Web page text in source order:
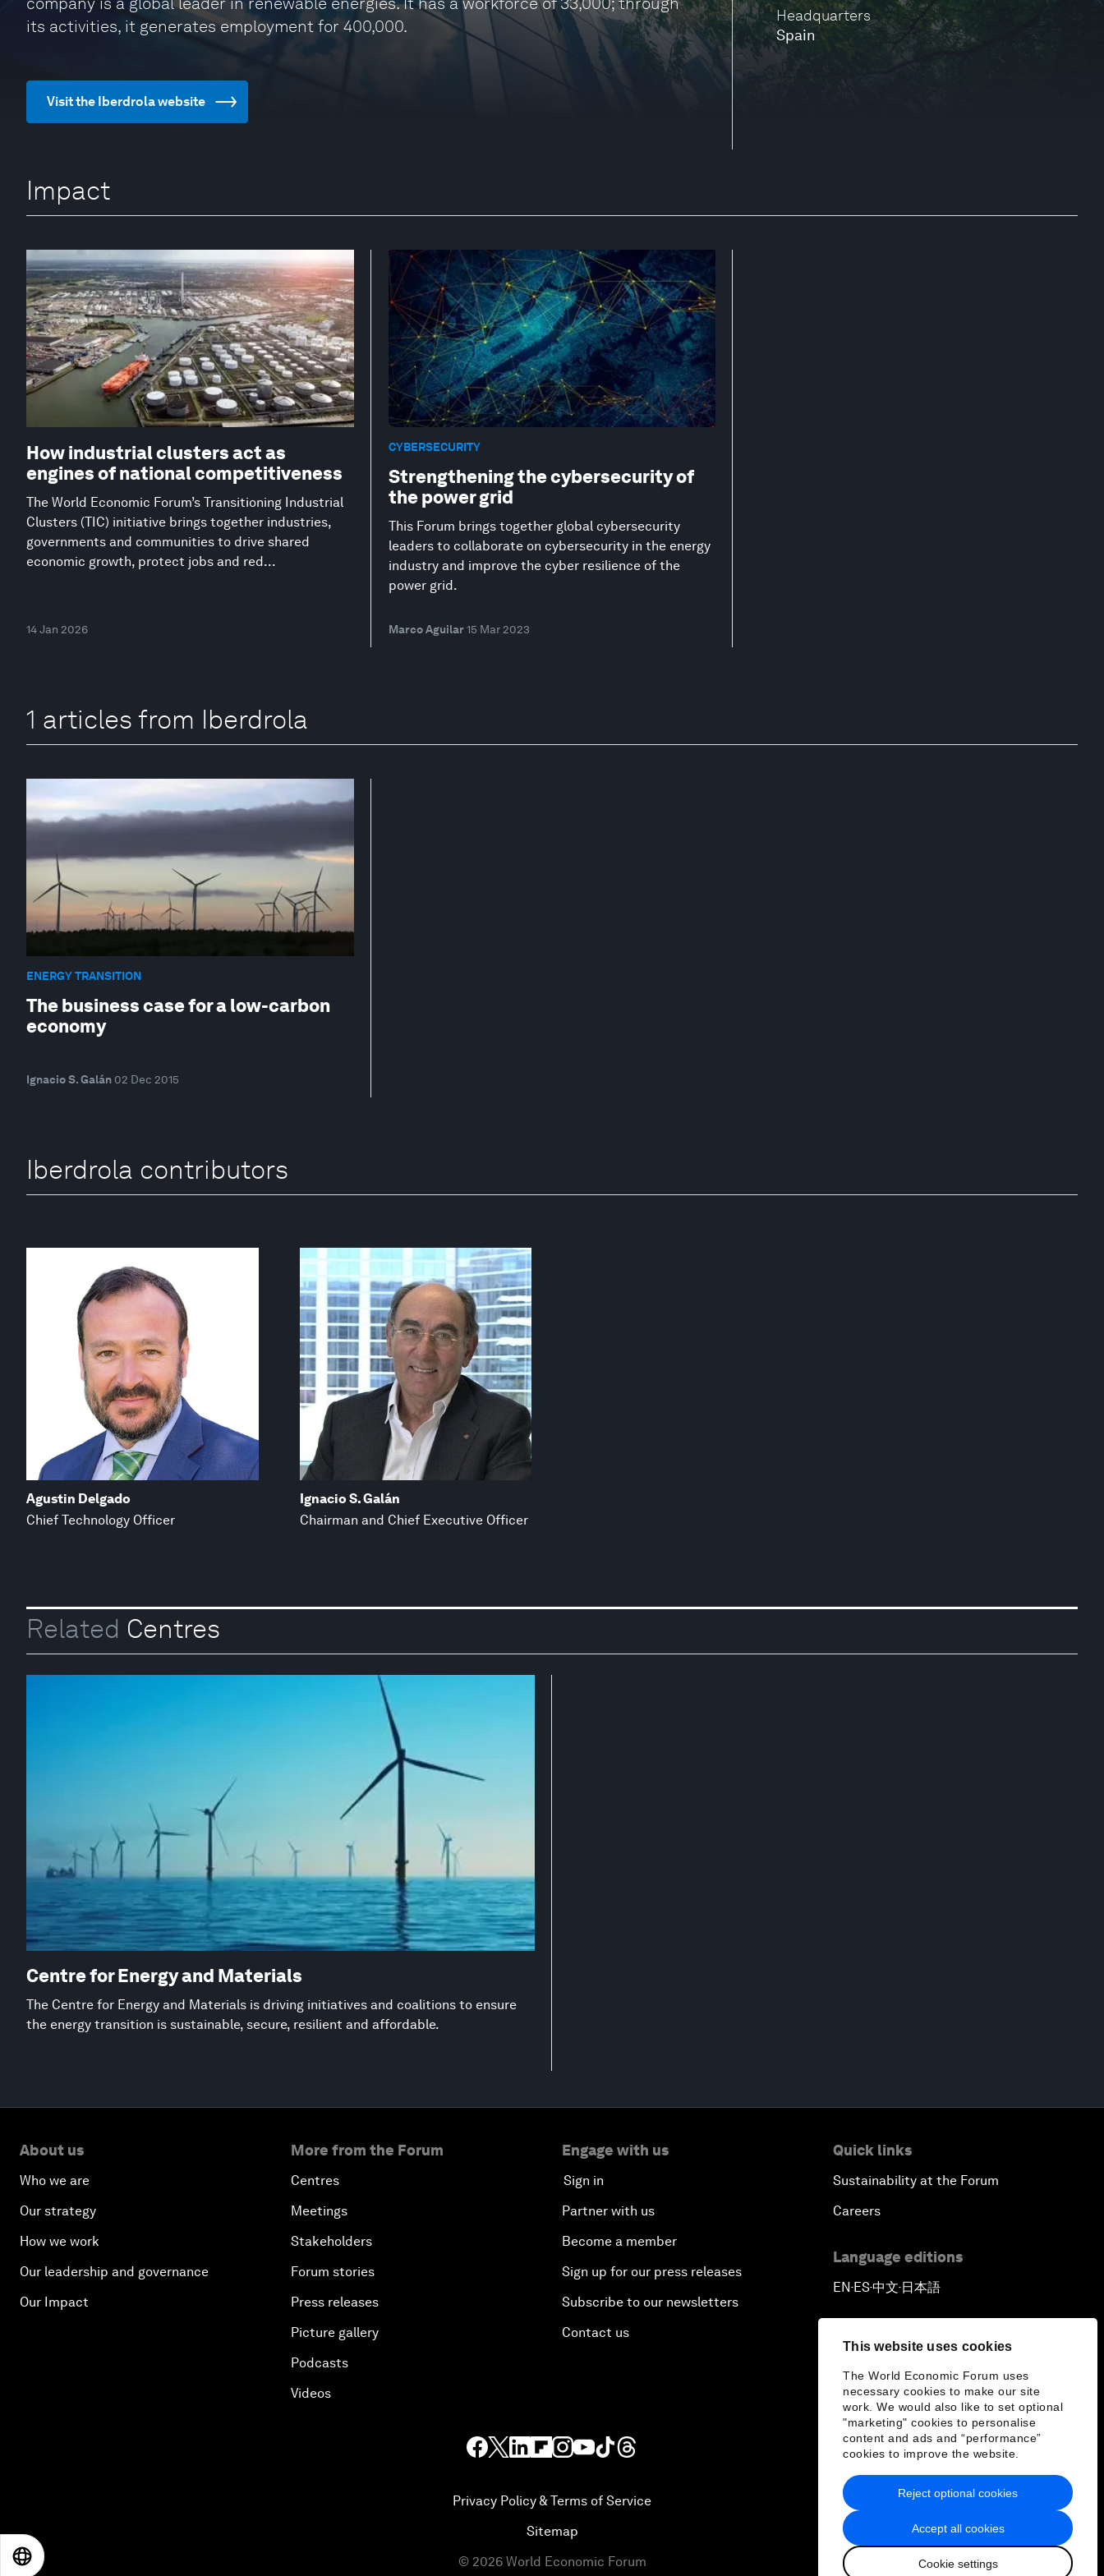
This website uses cookies
The World Economic Forum uses
necessary cookies to make our site
work. We would also like to set optional
"marketing" cookies to personalise
content and ads and “performance”
cookies to improve the website.
Accept all cookies
Cookie settings
Reject optional cookies
Headquarters
Spain
its activities, it generates employment for 400,000.
Visit the Iberdrola website
Impact
How industrial clusters act as
engines of national competitiveness
The World Economic Forum’s Transitioning Industrial
Clusters (TIC) initiative brings together industries,
governments and communities to drive shared
economic growth, protect jobs and red...
14 Jan 2026
CYBERSECURITY
Strengthening the cybersecurity of
the power grid
This Forum brings together global cybersecurity
leaders to collaborate on cybersecurity in the energy
industry and improve the cyber resilience of the
power grid.
Marco Aguilar 15 Mar 2023
1 articles from Iberdrola
ENERGY TRANSITION
The business case for a low-carbon
economy
Ignacio S. Galán 02 Dec 2015
Iberdrola contributors
Agustin Delgado
Chief Technology Officer
Ignacio S. Galán
Chairman and Chief Executive Officer
Related Centres
Centre for Energy and Materials
The Centre for Energy and Materials is driving initiatives and coalitions to ensure
the energy transition is sustainable, secure, resilient and affordable.
About us
Who we are
Our strategy
How we work
Our leadership and governance
Our Impact
More from the Forum
Centres
Meetings
Stakeholders
Forum stories
Press releases
Picture gallery
Podcasts
Videos
Engage with us
Sign in
Partner with us
Become a member
Sign up for our press releases
Subscribe to our newsletters
Contact us
Quick links
Sustainability at the Forum
Careers
Language editions
EN ▪ ES▪中文▪ 日本語
Privacy Policy & Terms of Service
Sitemap
© 2026 World Economic Forum